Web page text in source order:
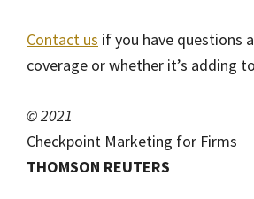
Contact us if you have questions
coverage or whether it’s adding
© 2021
Checkpoint Marketing for Firms
THOMSON REUTERS